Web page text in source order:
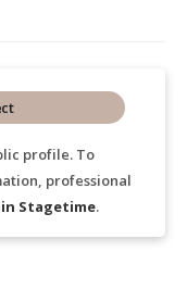
profile. To
professional
Stagetime.